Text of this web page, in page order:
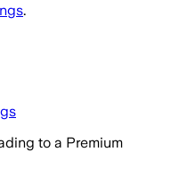
.
to a Premium